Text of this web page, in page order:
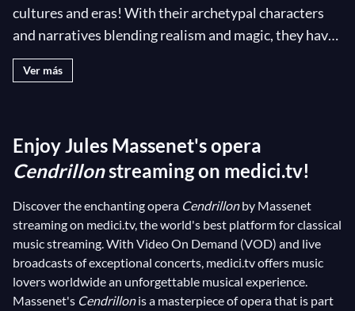
cultures and eras! With their archetypal characters
and narratives blending realism and magic, they have
the ability to reveal something intimately personal to
the reader while remaining accessible to all. They are,
opera certainly being the most suitable means to
recreate their magic. For instance, the story of
adaptations, and you can find two of them on
medici.tv:Gioacchino Rossini'sLa Cenerentolaand
Jules Massenet
'sCendrillon
. The latter was
composed by the French musician between 1894 and
1895, with a libretto directly inspired by Charles
Ver más
Enjoy Jules Massenet's opera
Cendrillonstreaming on medici.tv!
Discover the enchanting opera Cendrillonby Massenet
streaming on medici.tv, the world's best platform for classical
music streaming. With Video On Demand (VOD) and live
broadcasts of exceptional concerts, medici.tv offers music
lovers worldwide an unforgettable musical experience.
Massenet's Cendrillonis a masterpiece of opera that is part